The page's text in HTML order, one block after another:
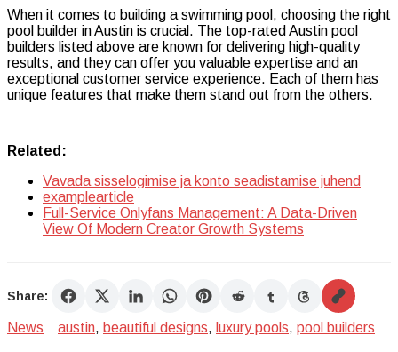
When it comes to building a swimming pool, choosing the right
pool builder in Austin is crucial. The top-rated Austin pool
builders listed above are known for delivering high-quality
results, and they can offer you valuable expertise and an
exceptional customer service experience. Each of them has
unique features that make them stand out from the others.
Related:
Vavada sisselogimise ja konto seadistamise juhend
examplearticle
Full-Service Onlyfans Management: A Data-Driven
View Of Modern Creator Growth Systems
Share:
News austin, beautiful designs, luxury pools, pool builders